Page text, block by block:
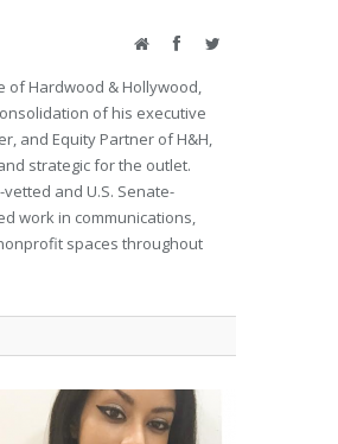
WebsiteFacebookTwitter
of Hardwood & Hollywood,
of his executive
and Equity Partner of H&H,
strategic for the outlet.
vetted and U.S. Senate-
work in communications,
spaces throughout